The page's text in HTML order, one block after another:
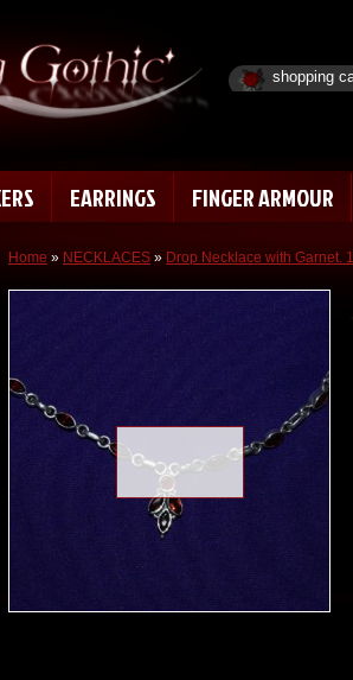
EARRINGS FINGER ARMOUR
shopping
Home » NECKLACES » Drop Necklace with Garnet.